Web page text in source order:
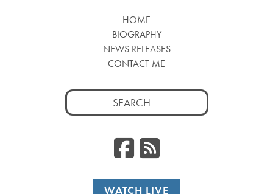
HOME
BIOGRAPHY
NEWS RELEASES
CONTACT ME
Search
for:
Facebook
RSS
WATCH LIVE